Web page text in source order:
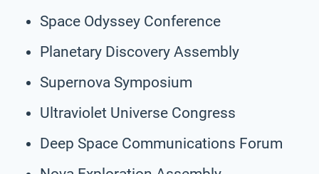
Space Odyssey Conference
Planetary Discovery Assembly
Supernova Symposium
Ultraviolet Universe Congress
Deep Space Communications Forum